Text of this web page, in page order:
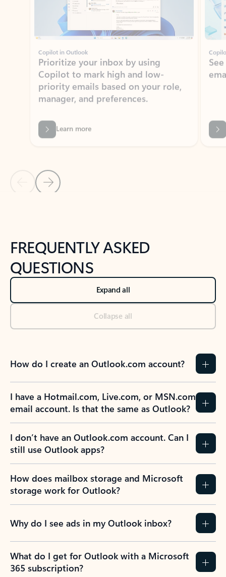
Copilot in Outlook
Prioritize your inbox by using
Copilot to mark high and low-
priority emails based on your role,
manager, and preferences.
Learn more
Back to NEWS AND TIPS-What's new tab section
FREQUENTLY ASKED
QUESTIONS
Expand all
Collapse all
How do I create an Outlook.com account?
I have a Hotmail.com, Live.com, or MSN.com
email account. Is that the same as Outlook?
I don’t have an Outlook.com account. Can I
still use Outlook apps?
How does mailbox storage and Microsoft
storage work for Outlook?
Why do I see ads in my Outlook inbox?
What do I get for Outlook with a Microsoft
365 subscription?